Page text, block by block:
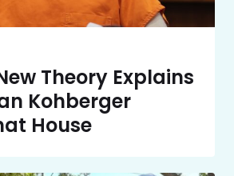
Theory Explains
Kohberger
House